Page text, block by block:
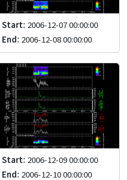
Start: 2006-12-07 00:00:00
End: 2006-12-08 00:00:00
Start: 2006-12-09 00:00:00
End: 2006-12-10 00:00:00